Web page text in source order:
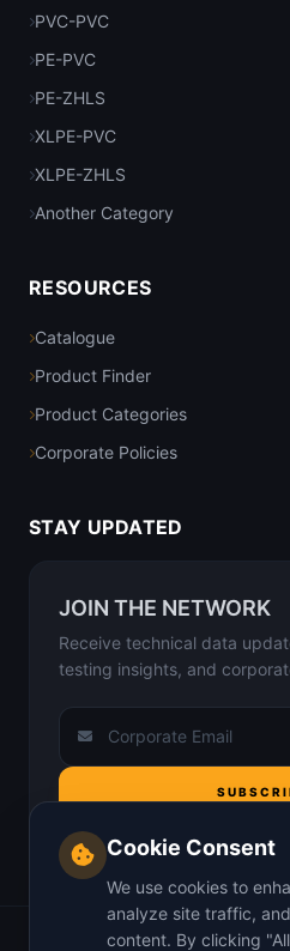
PVC-PVC
PE-PVC
PE-ZHLS
XLPE-PVC
XLPE-ZHLS
Another Category
RESOURCES
Catalogue
Product Finder
Product Categories
Corporate Policies
STAY UPDATED
JOIN THE NETWORK
Receive technical data
testing insights, and
About UsWhy us Insights
Cookie Consent
We use cookies to
analyze site traffic,
content. By clicking